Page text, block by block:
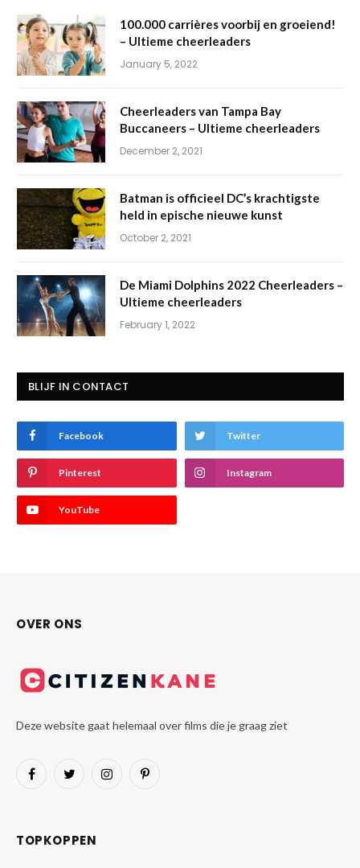
100.000 carrières voorbij en groeiend!
– Ultieme cheerleaders
January 5, 2022
Cheerleaders van Tampa Bay
Buccaneers – Ultieme cheerleaders
December 2, 2021
Batman is officieel DC’s krachtigste
held in epische nieuwe kunst
October 2, 2021
De Miami Dolphins 2022 Cheerleaders –
Ultieme cheerleaders
February 1, 2022
BLIJF IN CONTACT
Facebook Twitter
Pinterest Instagram
YouTube
OVER ONS
Deze website gaat helemaal over films die je graag ziet
FacebookTwitterInstagramPinterest
TOPKOPPEN